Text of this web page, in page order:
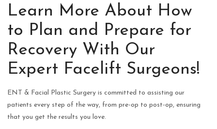
Learn More About How
to Plan and Prepare for
Recovery With Our
Expert Facelift Surgeons!
ENT & Facial Plastic Surgery is committed to assisting our
patients every step of the way, from pre-op to post-op, ensuring
that you get the results you love.